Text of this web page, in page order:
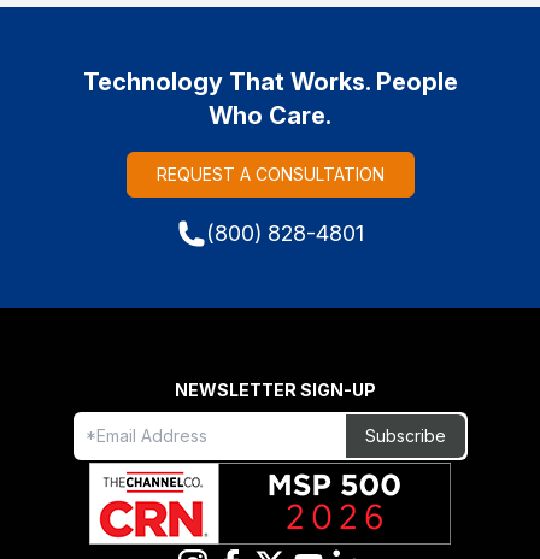
Technology That Works. People
Who Care.
REQUEST A CONSULTATION
(800) 828-4801
Freeform
Check
Leave
this
field
blank
NEWSLETTER SIGN-UP
Subscribe